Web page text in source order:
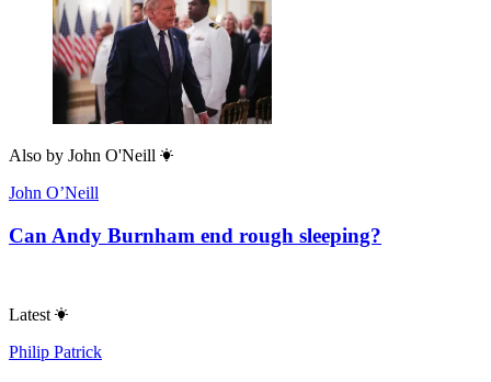
Also by John O'Neill
John O’Neill
Can Andy Burnham end rough sleeping?
Latest
Philip Patrick